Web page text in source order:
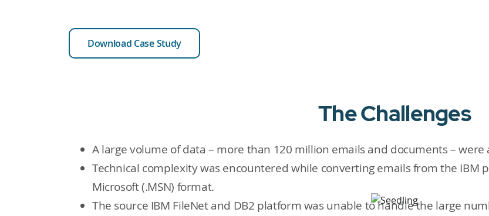
Download Case Study
The Challenges
A large volume of data – more than 120 million emails and documents –
Technical complexity was encountered while converting emails from the IBM
Microsoft (.MSN) format.
The source IBM FileNet and DB2 platform was unable to handle the large